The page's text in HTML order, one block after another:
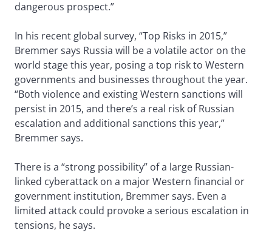
dangerous prospect.”
In his recent global survey, “Top Risks in 2015,”
Bremmer says Russia will be a volatile actor on the
world stage this year, posing a top risk to Western
governments and businesses throughout the year.
“Both violence and existing Western sanctions will
persist in 2015, and there’s a real risk of Russian
escalation and additional sanctions this year,”
Bremmer says.
There is a “strong possibility” of a large Russian-
linked cyberattack on a major Western financial or
government institution, Bremmer says. Even a
limited attack could provoke a serious escalation in
tensions, he says.